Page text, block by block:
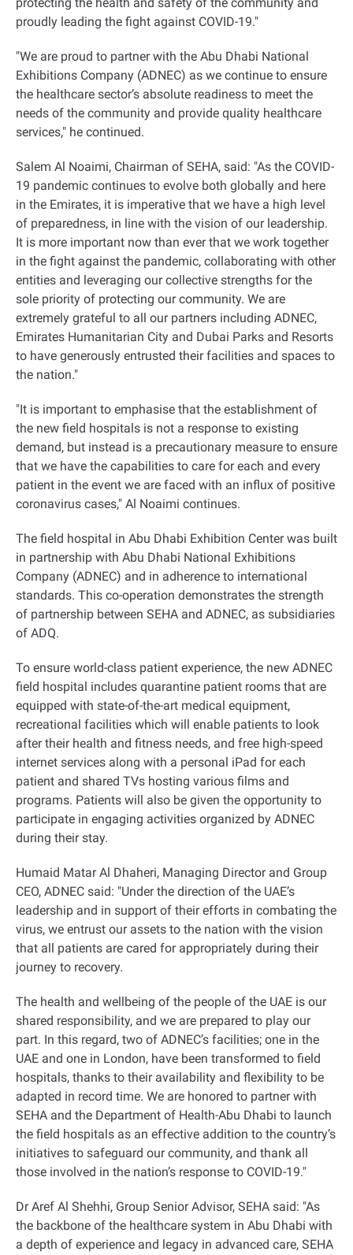
proudly leading the fight against COVID-19."
"We are proud to partner with the Abu Dhabi National
Exhibitions Company (ADNEC) as we continue to ensure
the healthcare sector’s absolute readiness to meet the
needs of the community and provide quality healthcare
services," he continued.
Salem Al Noaimi, Chairman of SEHA, said: "As the COVID-
19 pandemic continues to evolve both globally and here
in the Emirates, it is imperative that we have a high level
of preparedness, in line with the vision of our leadership.
It is more important now than ever that we work together
in the fight against the pandemic, collaborating with other
entities and leveraging our collective strengths for the
sole priority of protecting our community. We are
extremely grateful to all our partners including ADNEC,
Emirates Humanitarian City and Dubai Parks and Resorts
to have generously entrusted their facilities and spaces to
the nation."
"It is important to emphasise that the establishment of
the new field hospitals is not a response to existing
demand, but instead is a precautionary measure to ensure
that we have the capabilities to care for each and every
patient in the event we are faced with an influx of positive
coronavirus cases," Al Noaimi continues.
The field hospital in Abu Dhabi Exhibition Center was built
in partnership with Abu Dhabi National Exhibitions
Company (ADNEC) and in adherence to international
standards. This co-operation demonstrates the strength
of partnership between SEHA and ADNEC, as subsidiaries
of ADQ.
To ensure world-class patient experience, the new ADNEC
field hospital includes quarantine patient rooms that are
equipped with state-of-the-art medical equipment,
recreational facilities which will enable patients to look
after their health and fitness needs, and free high-speed
internet services along with a personal iPad for each
patient and shared TVs hosting various films and
programs. Patients will also be given the opportunity to
participate in engaging activities organized by ADNEC
during their stay.
Humaid Matar Al Dhaheri, Managing Director and Group
CEO, ADNEC said: "Under the direction of the UAE’s
leadership and in support of their efforts in combating the
virus, we entrust our assets to the nation with the vision
that all patients are cared for appropriately during their
journey to recovery.
The health and wellbeing of the people of the UAE is our
shared responsibility, and we are prepared to play our
part. In this regard, two of ADNEC’s facilities; one in the
UAE and one in London, have been transformed to field
hospitals, thanks to their availability and flexibility to be
adapted in record time. We are honored to partner with
SEHA and the Department of Health-Abu Dhabi to launch
the field hospitals as an effective addition to the country’s
initiatives to safeguard our community, and thank all
those involved in the nation’s response to COVID-19."
Dr Aref Al Shehhi, Group Senior Advisor, SEHA said: "As
the backbone of the healthcare system in Abu Dhabi with
a depth of experience and legacy in advanced care, SEHA